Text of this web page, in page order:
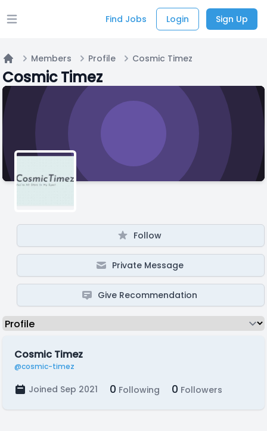
Open main menu Find Jobs Login Sign Up
Home
Members Profile Cosmic Timez
Cosmic Timez
Follow
Private Message
Give Recommendation
Cosmic Timez
@cosmic-timez
Joined Sep 2021 0 Following 0 Followers